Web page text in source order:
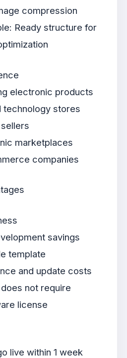
compression
Ready structure for
electronic products
technology stores
marketplaces
companies
savings
template
and update costs
not require
license
live within 1 week